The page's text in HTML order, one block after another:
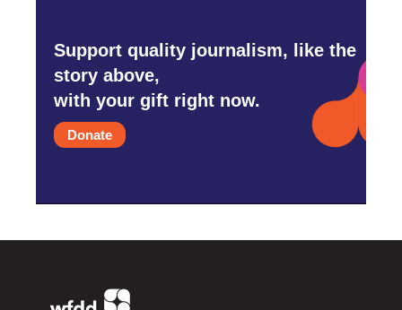
Support quality journalism, like the
story above,
with your gift right now.
Donate